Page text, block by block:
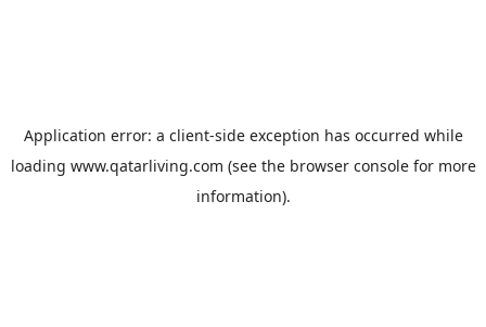
Application error: a client-side exception has occurred while
loading www.qatarliving.com (see the browser consolefor more
information).